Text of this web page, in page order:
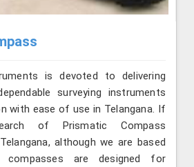
is devoted to delivering
surveying instruments
with ease of use in Telangana. If
of Prismatic Compass
although we are based
compasses are designed for